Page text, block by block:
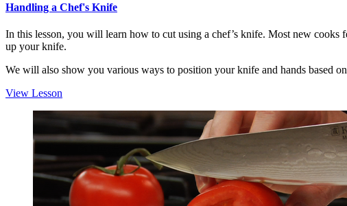
Handling a Chef's Knife
In this lesson, you will learn how to cut using a chef’s knife. Most new
up your knife.
We will also show you various ways to position your knife and hands based
View Lesson